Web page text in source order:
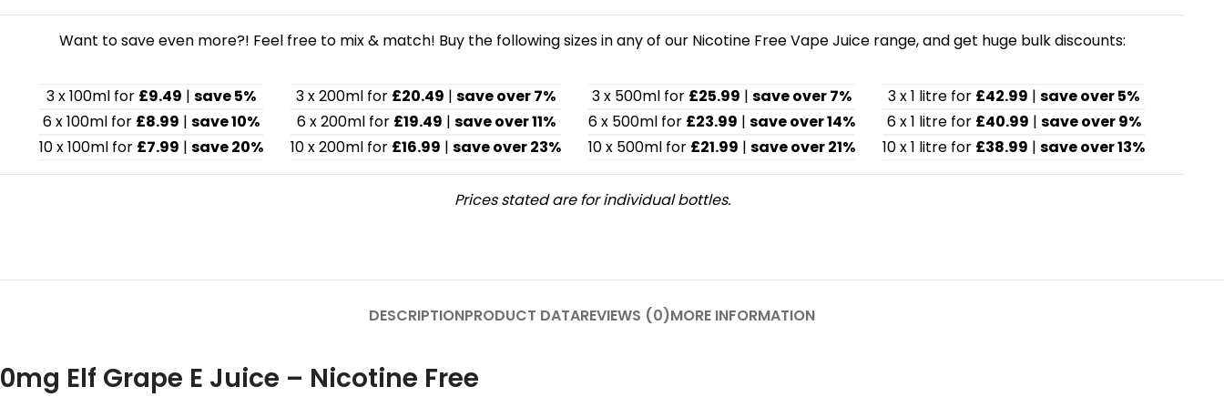
Want to save even more?! Feel free to mix & match! Buy the following sizes in any of our Nicotine Free Vape Juice range, and get huge bulk discounts:
3 x 100ml for £9.49 | save 5%
6 x 100ml for £8.99 | save 10%
10 x 100ml for £7.99 | save 20%
3 x 200ml for £20.49 | save over 7%
6 x 200ml for £19.49 | save over 11%
10 x 200ml for £16.99 | save over 23%
3 x 500ml for £25.99 | save over 7%
6 x 500ml for £23.99 | save over 14%
10 x 500ml for £21.99 | save over 21%
3 x 1 litre for £42.99 | save over 5%
6 x 1 litre for £40.99 | save over 9%
10 x 1 litre for £38.99 | save over 13%
Prices stated are for individual bottles.
DESCRIPTIONPRODUCT DATAREVIEWS (0)MORE INFORMATION
0mg Elf Grape E Juice – Nicotine Free